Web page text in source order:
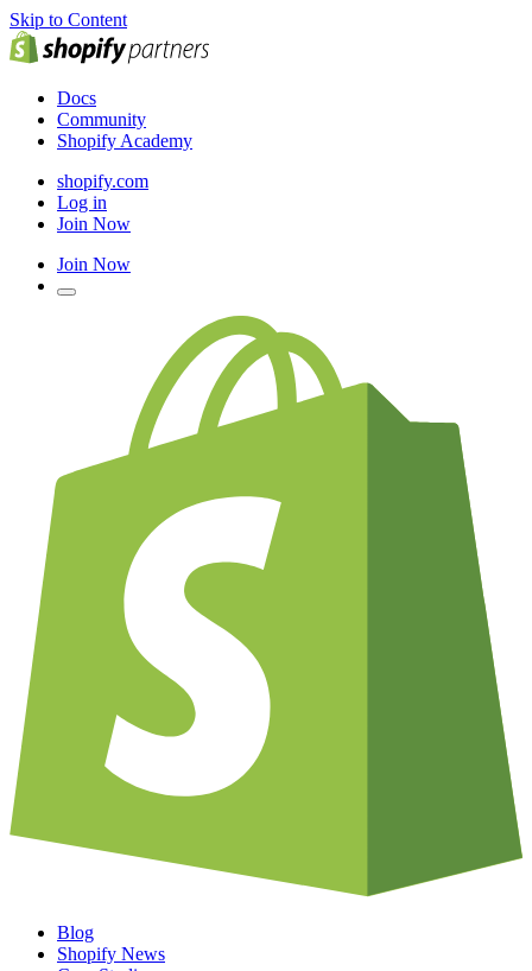
Skip to Content
Docs
Community
Shopify Academy
shopify.com
Log in
Join Now
Join Now
Blog
Shopify News